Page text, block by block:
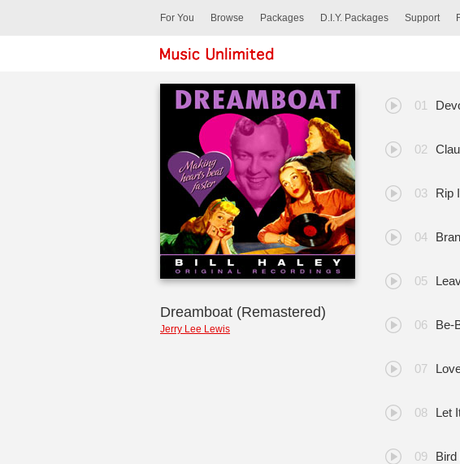
For You Browse Packages D.I.Y. Packages Support
Dreamboat (Remastered)
Jerry Lee Lewis
Rip
Be-
Let
Bird